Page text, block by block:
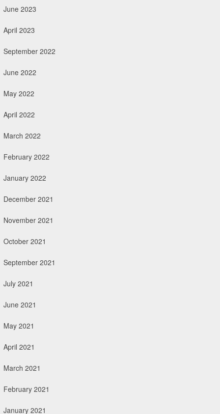
June 2023
April 2023
September 2022
June 2022
May 2022
April 2022
March 2022
February 2022
January 2022
December 2021
November 2021
October 2021
September 2021
July 2021
June 2021
May 2021
April 2021
March 2021
February 2021
January 2021